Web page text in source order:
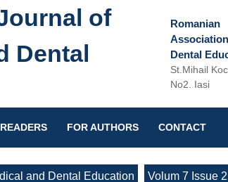
of
Dental
Romanian
Dental
St.Mihail
No2. Iasi
FOR AUTHORS CONTACT
and Dental Education Volum 7 Issue